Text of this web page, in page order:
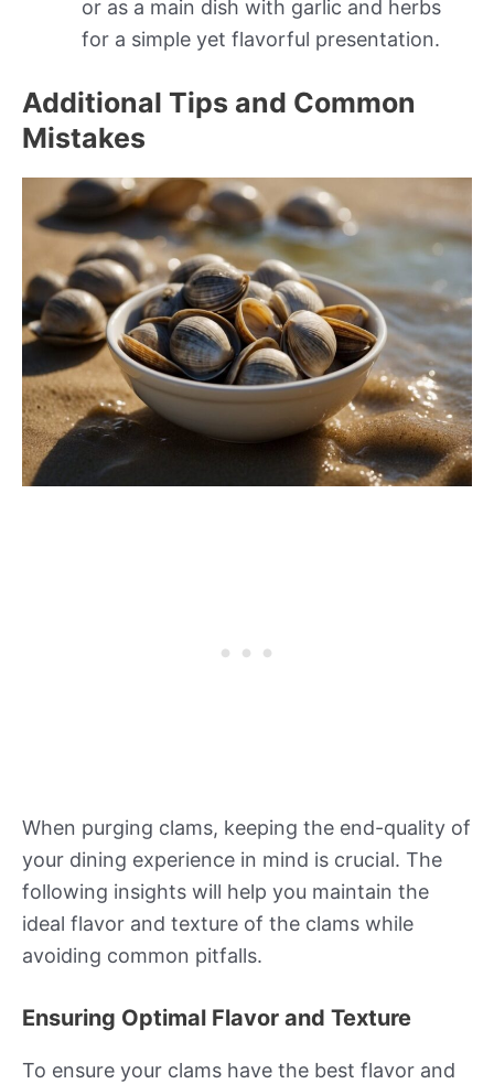
or as a main dish with garlic and herbs
for a simple yet flavorful presentation.
Additional Tips and Common
Mistakes
When purging clams, keeping the end-quality of
your dining experience in mind is crucial. The
following insights will help you maintain the
ideal flavor and texture of the clams while
avoiding common pitfalls.
Ensuring Optimal Flavor and Texture
To ensure your clams have the best flavor and